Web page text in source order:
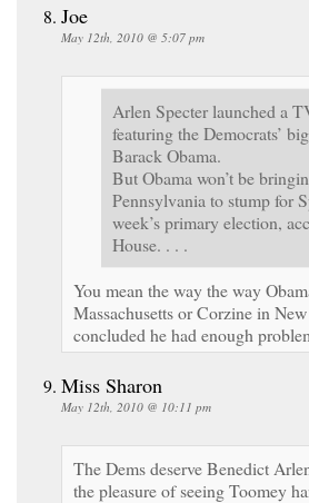
Joe
May 12th, 2010 @ 5:07 pm
Arlen Specter launched a
featuring the Democrats’
Barack Obama.
But Obama won’t be
Pennsylvania to stump for
week’s primary election,
House. . . .
You mean the way the way
Massachusetts or Corzine in
concluded he had enough
Miss Sharon
May 12th, 2010 @ 10:11 pm
The Dems deserve Benedict
the pleasure of seeing Toomey